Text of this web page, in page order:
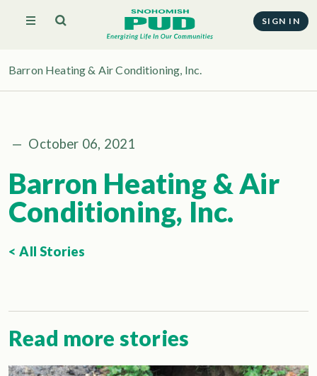
SIGN IN
Barron Heating & Air Conditioning, Inc.
— October 06, 2021
Barron Heating & Air
Conditioning, Inc.
< All Stories
Read more stories